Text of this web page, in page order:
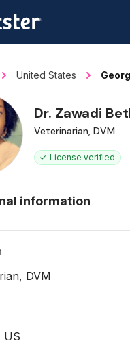
United States
Dr. Zawadi
Veterinarian, DVM
License verified
information
DVM
US